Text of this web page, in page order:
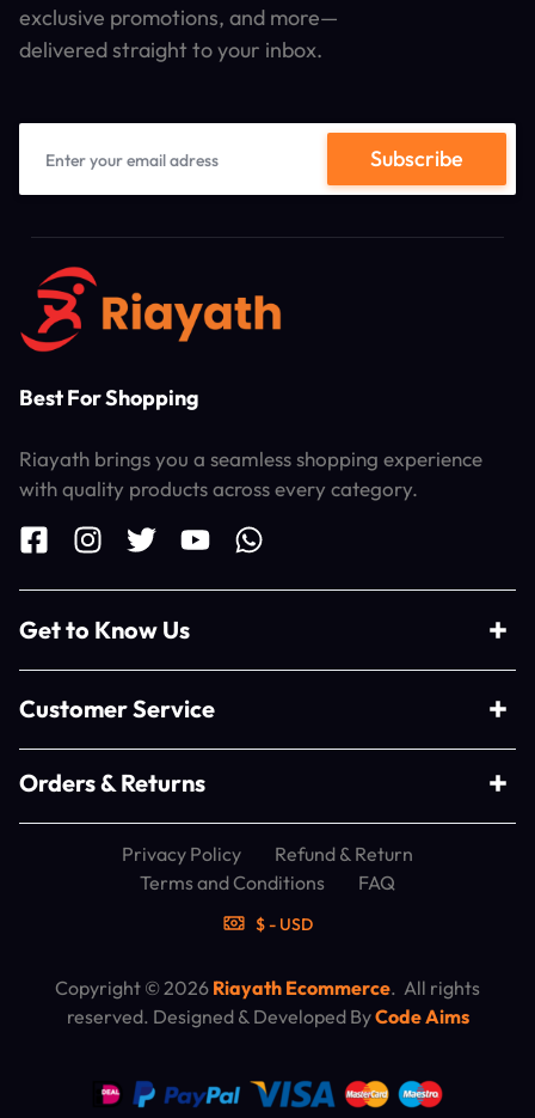
exclusive promotions, and more—
delivered straight to your inbox.
Best For Shopping
Riayath brings you a seamless shopping experience
with quality products across every category.
Get to Know Us
Customer Service
Orders & Returns
Privacy Policy
Refund & Return
Terms and Conditions
FAQ
$ - USD
Copyright © 2026 Riayath Ecommerce. All rights
reserved. Designed & Developed ByCode Aims